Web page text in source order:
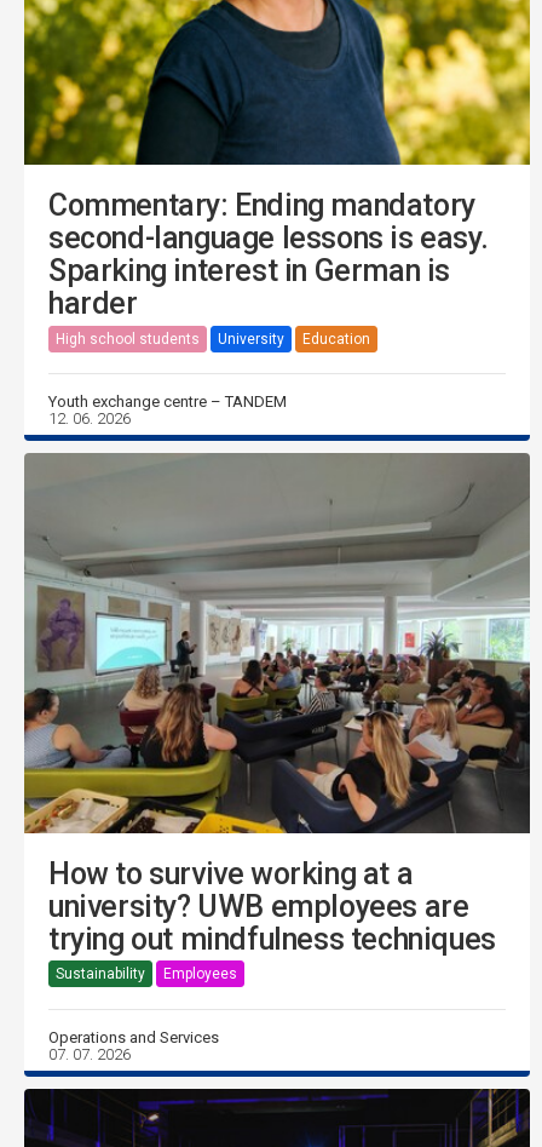
Commentary: Ending mandatory
second-language lessons is easy.
Sparking interest in German is
harder
High school students University Education
Youth exchange centre – TANDEM
12. 06. 2026
How to survive working at a
university? UWB employees are
trying out mindfulness techniques
Sustainability Employees
Operations and Services
07. 07. 2026